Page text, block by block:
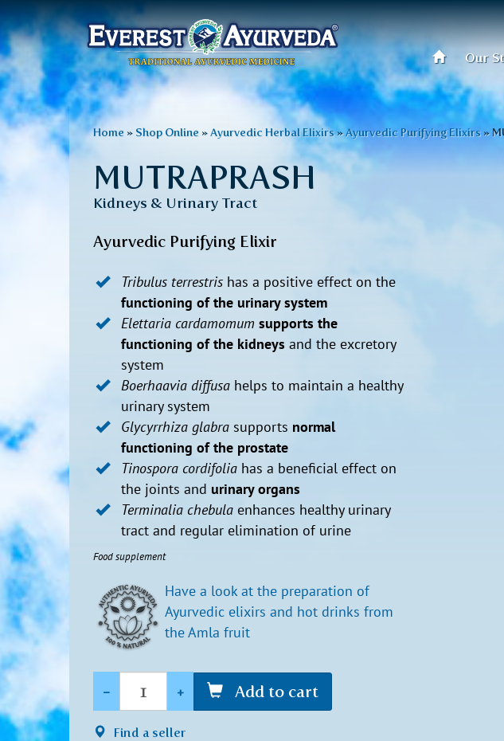
Skip
to
Main
menu
Our
You
are
here
Home » Shop Online »Ayurvedic Herbal Elixirs» Ayurvedic Purifying Elixirs »
MUTRAPRASH
Kidneys & Urinary Tract
Ayurvedic Purifying Elixir
Tribulus terrestris has a positive effect on the
functioning of the urinary system
Elettaria cardamomum supports the
functioning of the kidneys and the excretory
system
Boerhaavia diffusa helps to maintain a healthy
urinary system
Glycyrrhiza glabra supports normal
functioning of the prostate
Tinospora cordifolia has a beneficial effect on
the joints and urinary organs
Terminalia chebula enhances healthy urinary
tract and regular elimination of urine
Food supplement
Have a look at the preparation of
Ayurvedic elixirs and hot drinks from
the Amla fruit
- + Add to cart
Find a seller